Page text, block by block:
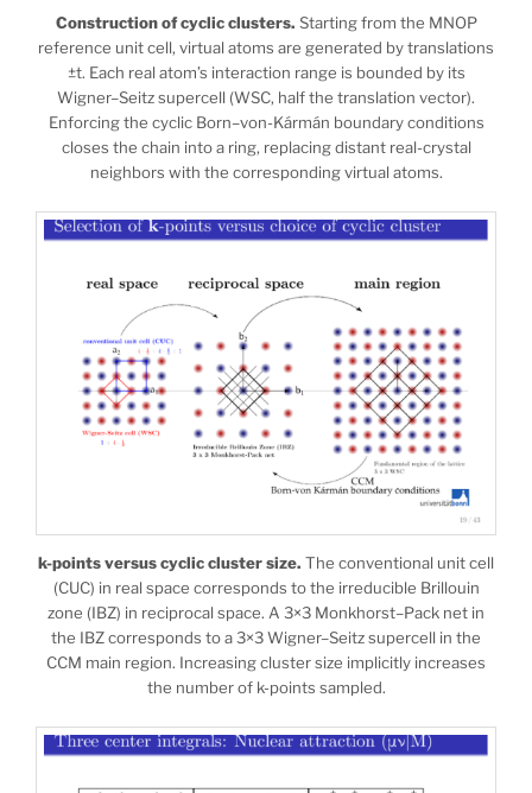
Construction of cyclic clusters. Starting from the MNOP
reference unit cell, virtual atoms are generated by translations
±t. Each real atom’s interaction range is bounded by its
Wigner–Seitz supercell (WSC, half the translation vector).
Enforcing the cyclic Born–von-Kármán boundary conditions
closes the chain into a ring, replacing distant real-crystal
neighbors with the corresponding virtual atoms.
k-points versus cyclic cluster size. The conventional unit cell
(CUC) in real space corresponds to the irreducible Brillouin
zone (IBZ) in reciprocal space. A 3×3 Monkhorst–Pack net in
the IBZ corresponds to a 3×3 Wigner–Seitz supercell in the
CCM main region. Increasing cluster size implicitly increases
the number of k-points sampled.